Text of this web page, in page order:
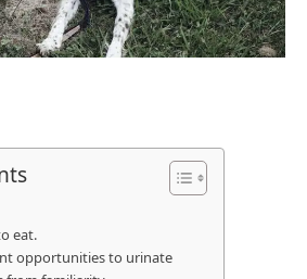
eat.
opportunities to urinate